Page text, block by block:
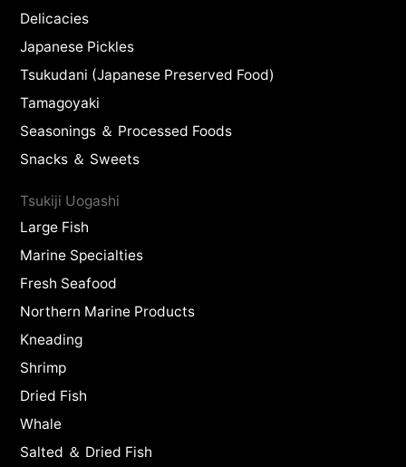
Delicacies
Japanese Pickles
Tsukudani (Japanese Preserved Food)
Tamagoyaki
Seasonings ＆ Processed Foods
Snacks ＆ Sweets
Tsukiji Uogashi
Large Fish
Marine Specialties
Fresh Seafood
Northern Marine Products
Kneading
Shrimp
Dried Fish
Whale
Salted ＆ Dried Fish